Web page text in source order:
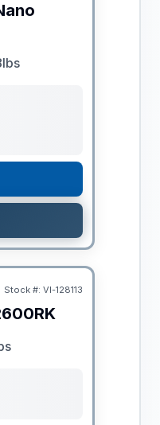
Stock #: VI-128113